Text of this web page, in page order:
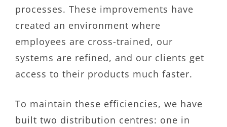
processes. These improvements have
created an environment where
employees are cross-trained, our
systems are refined, and our clients get
access to their products much faster.
To maintain these efficiencies, we have
built two distribution centres: one in